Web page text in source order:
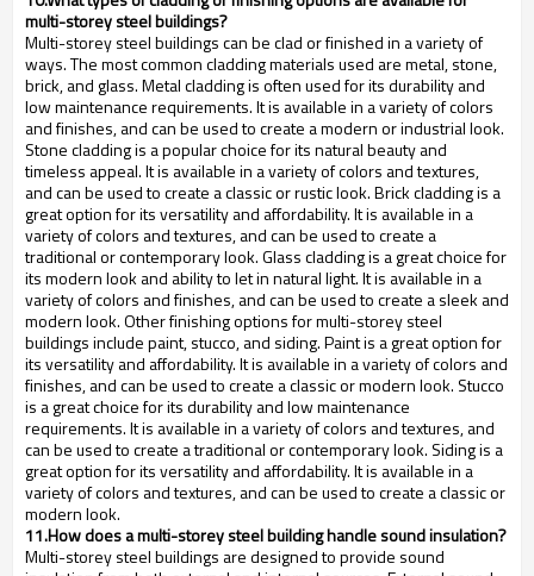
multi-storey steel buildings?
Multi-storey steel buildings can be clad or finished in a variety of
ways. The most common cladding materials used are metal, stone,
brick, and glass. Metal cladding is often used for its durability and
low maintenance requirements. It is available in a variety of colors
and finishes, and can be used to create a modern or industrial look.
Stone cladding is a popular choice for its natural beauty and
timeless appeal. It is available in a variety of colors and textures,
and can be used to create a classic or rustic look. Brick cladding is a
great option for its versatility and affordability. It is available in a
variety of colors and textures, and can be used to create a
traditional or contemporary look. Glass cladding is a great choice for
its modern look and ability to let in natural light. It is available in a
variety of colors and finishes, and can be used to create a sleek and
modern look. Other finishing options for multi-storey steel
buildings include paint, stucco, and siding. Paint is a great option for
its versatility and affordability. It is available in a variety of colors and
finishes, and can be used to create a classic or modern look. Stucco
is a great choice for its durability and low maintenance
requirements. It is available in a variety of colors and textures, and
can be used to create a traditional or contemporary look. Siding is a
great option for its versatility and affordability. It is available in a
variety of colors and textures, and can be used to create a classic or
modern look.
11.How does a multi-storey steel building handle sound insulation?
Multi-storey steel buildings are designed to provide sound